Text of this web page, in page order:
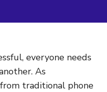
everyone needs
As
traditional phone